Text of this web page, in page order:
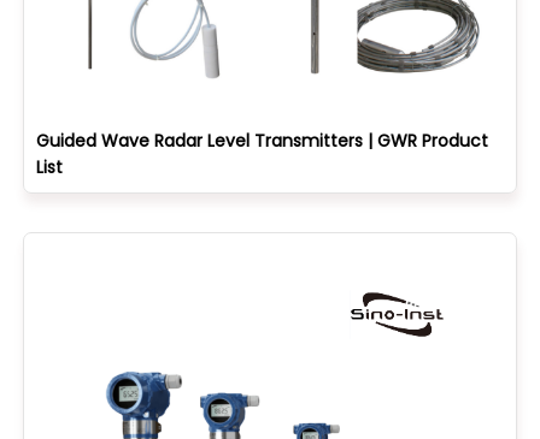
Guided Wave Radar Level Transmitters | GWR Product
List